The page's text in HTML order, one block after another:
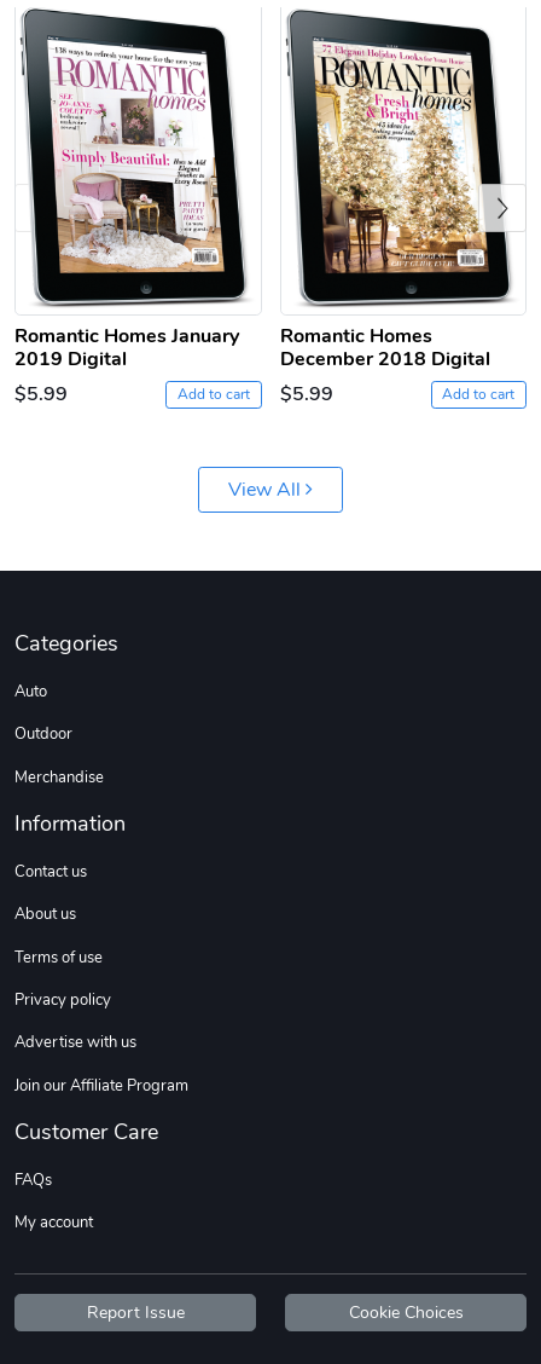
Retro Car Em
$31.90
Add to cart
Unisex Garme
$35.50
Add to cart
Ranger Vibra
$2.63
Sweet Ruth -
$22.97
Wildfire - U
$22.97
Romantic Homes January
2019 Digital
$5.99
Add to cart
Romantic Homes
December 2018 Digital
$5.99
Add to cart
Previous
View All
Categories
Auto
Outdoor
Merchandise
Information
Contact us
About us
Terms of use
Privacy policy
Advertise with us
Join our Affiliate Program
Customer Care
FAQs
My account
Report Issue Cookie Choices